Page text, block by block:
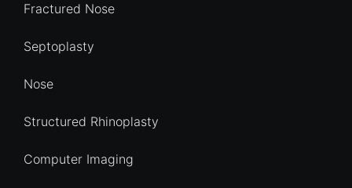
Fractured Nose
Septoplasty
Nose
Structured Rhinoplasty
Computer Imaging